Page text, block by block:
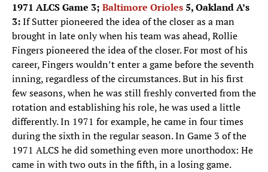
1971 ALCS Game 3; Baltimore Orioles5, Oakland A’s
3:If Sutter pioneered the idea of the closer as a man
brought in late only when his team was ahead, Rollie
Fingers pioneered the idea of the closer. For most of his
career, Fingers wouldn’t enter a game before the seventh
inning, regardless of the circumstances. But in his first
few seasons, when he was still freshly converted from the
rotation and establishing his role, he was used a little
differently. In 1971 for example, he came in four times
during the sixth in the regular season. In Game 3 of the
1971 ALCS he did something even more unorthodox: He
came in with two outs in the fifth, in a losing game.